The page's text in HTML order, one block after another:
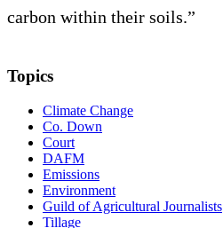
carbon within their soils.”
Topics
Climate Change
Co. Down
Court
DAFM
Emissions
Environment
Guild of Agricultural Journalists
Tillage